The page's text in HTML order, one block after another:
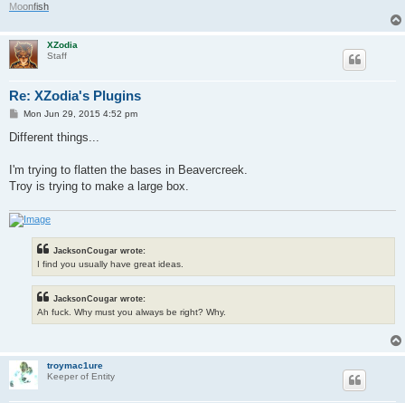
Moonfish
XZodia
Staff
Re: XZodia's Plugins
P
s
Mon Jun 29, 2015 4:52 pm
Different things...
I'm trying to flatten the bases in Beavercreek.
Troy is trying to make a large box.
JacksonCougar wrote:
I find you usually have great ideas.
JacksonCougar wrote:
Ah fuck. Why must you always be right? Why.
troymac1ure
Keeper of Entity